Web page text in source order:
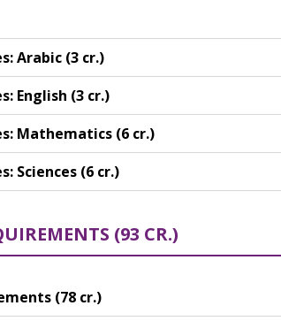
Arabic (3 cr.)
English (3 cr.)
Mathematics (6 cr.)
Sciences (6 cr.)
(93 CR.)
(78 cr.)